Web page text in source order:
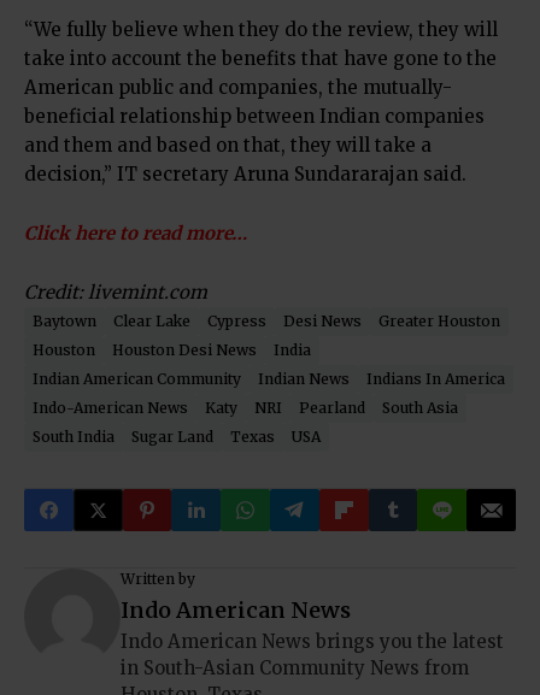
“We fully believe when they do the review, they will
take into account the benefits that have gone to the
American public and companies, the mutually-
beneficial relationship between Indian companies
and them and based on that, they will take a
decision,” IT secretary Aruna Sundararajan said.
Click here to read more…
Credit: livemint.com
Baytown Clear Lake Cypress Desi News
Greater Houston
Houston
Houston Desi News
India
Indian American Community
Indian News
Indians In America
Indo-American News
Katy NRI Pearland
South Asia
South India
Sugar Land Texas USA
Written by
Indo American News
Indo American News brings you the latest
in South-Asian Community News from